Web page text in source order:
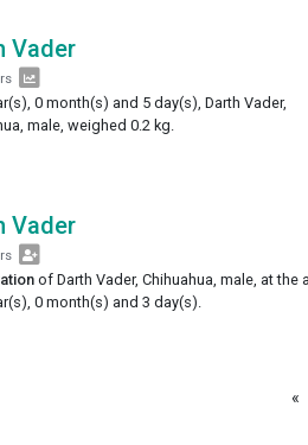
Vader
0 month(s) and 5 day(s), Darth Vader,
male, weighed 0.2 kg.
Vader
of Darth Vader, Chihuahua, male, at the
0 month(s) and 3 day(s).
«